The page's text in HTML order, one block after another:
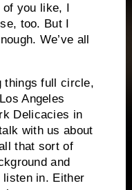
you like, I
too. But I
We’ve all
things full circle,
Angeles
Delicacies in
with us about
that sort of
and
listen in. Either